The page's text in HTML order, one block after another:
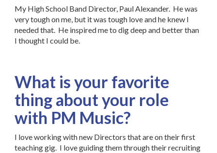
My High School Band Director, Paul Alexander. He was
very tough on me, but it was tough love and he knew I
needed that. He inspired me to dig deep and better than
I thought I could be.
What is your favorite
thing about your role
with PM Music?
I love working with new Directors that are on their first
teaching gig. I love guiding them through their recruiting